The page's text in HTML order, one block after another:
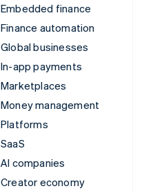
Embedded finance
Finance automation
Global businesses
In-app payments
Marketplaces
Money management
Platforms
SaaS
AI companies
Creator economy